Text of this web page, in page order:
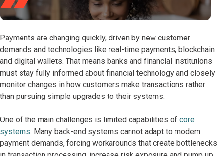
Payments are changing quickly, driven by new customer
demands and technologies like real-time payments, blockchain
and digital wallets. That means banks and financial institutions
must stay fully informed about financial technology and closely
monitor changes in how customers make transactions rather
than pursuing simple upgrades to their systems.
One of the main challenges is limited capabilities of core
systems. Many back-end systems cannot adapt to modern
payment demands, forcing workarounds that create bottlenecks